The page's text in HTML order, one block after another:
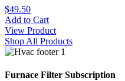
$49.50
Add to Cart
View Product
Shop All Products
Furnace Filter Subscription